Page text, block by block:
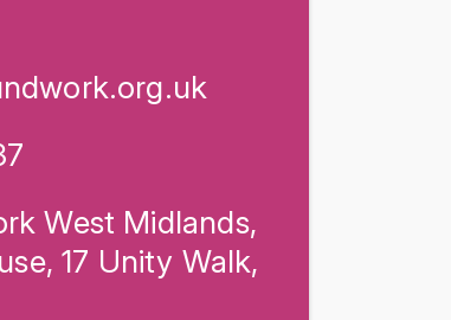
West Midlands,
17 Unity Walk,